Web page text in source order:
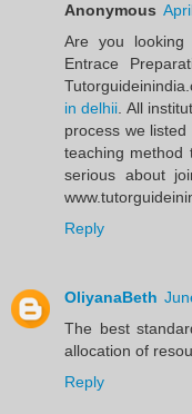
Anonymous
Are you
Entrace
in delhii. All
process we
teaching method
serious about
Reply
OliyanaBeth
The best
allocation of
Reply